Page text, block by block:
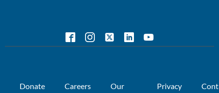
Donate Careers
Our
Privacy